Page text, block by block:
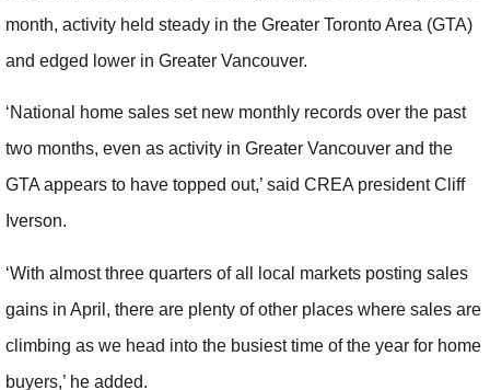
month, activity held steady in the Greater Toronto Area (GTA)
and edged lower in Greater Vancouver.
‘National home sales set new monthly records over the past
two months, even as activity in Greater Vancouver and the
GTA appears to have topped out,’ said CREA president Cliff
Iverson.
‘With almost three quarters of all local markets posting sales
gains in April, there are plenty of other places where sales are
climbing as we head into the busiest time of the year for home
buyers,’ he added.